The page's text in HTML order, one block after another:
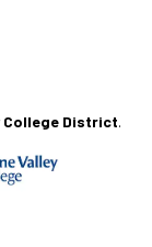
College District.